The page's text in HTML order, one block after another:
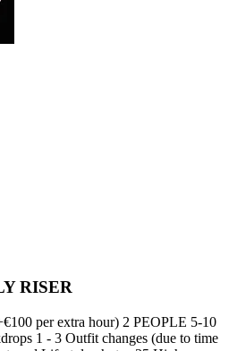
RISER
per extra hour) 2 PEOPLE 5-10
1 - 3 Outfit changes (due to time